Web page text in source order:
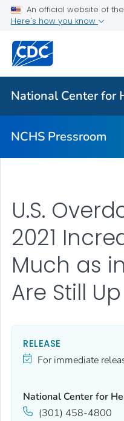
An official website of
Here's how you know
National Center for
NCHS Pressroom
Upcoming Releases
Most Recent Data
Contact Us
NCHS Pressroom
U.S.
2021
Much as
Are Still Up
RELEASE
For immediate
National Center for
(301) 458-4800